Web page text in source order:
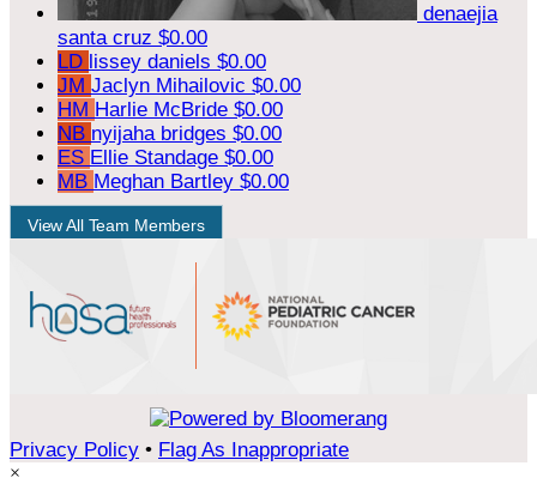
denaejia
santa cruz $0.00
LD lissey daniels $0.00
JM Jaclyn Mihailovic $0.00
HM Harlie McBride $0.00
NB nyijaha bridges $0.00
ES Ellie Standage $0.00
MB Meghan Bartley $0.00
View All Team Members
Privacy Policy • Flag As Inappropriate
×